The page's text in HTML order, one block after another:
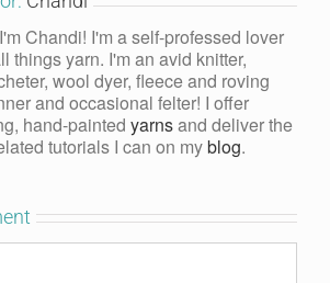
Chandi! I'm a self-professed lover
things yarn. I'm an avid knitter,
wool dyer, fleece and roving
and occasional felter! I offer
hand-painted yarnsand deliver the
tutorials I can on myblog.